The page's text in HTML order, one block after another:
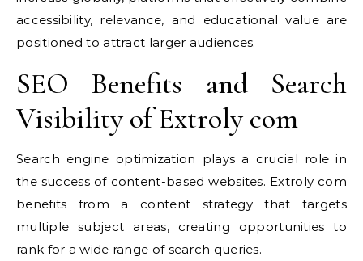
accessibility, relevance, and educational value are
positioned to attract larger audiences.
SEO Benefits and Search
Visibility of Extroly com
Search engine optimization plays a crucial role in
the success of content-based websites. Extroly com
benefits from a content strategy that targets
multiple subject areas, creating opportunities to
rank for a wide range of search queries.